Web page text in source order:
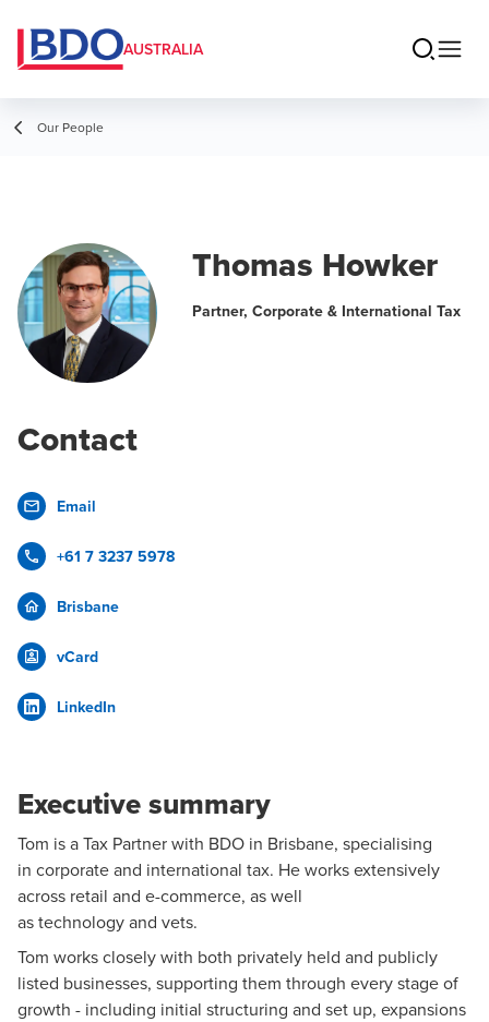
AUSTRALIA
Our People
Thomas Howker
Partner, Corporate & International Tax
Contact
Email
+61 7 3237 5978
Brisbane
vCard
LinkedIn
Executive summary
Tom is aTax Partner with BDO in Brisbane, specialising
in corporate and international tax. He works extensively
across retail and e-commerce, as well
astechnologyand vets.
Tom works closely with both privately held and publicly
listed businesses, supporting them through every stage of
growth - including initial structuring and set up, expansions